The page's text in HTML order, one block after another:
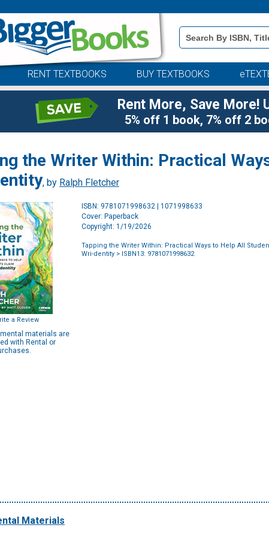
Book
Details
Search
RENT TEXTBOOKS BUY TEXTBOOKS
Rent More, Save More!
5% off 1 book, 7% off 2
the Writer Within: Practical
, by Ralph Fletcher
a Review
materials are
with Rental or
ISBN: 9781071998632 | 1071998633
Cover: Paperback
Copyright: 1/19/2026
Tapping the Writer Within: Practical Ways to Help All
Wri-dentity > ISBN13: 9781071998632
Materials